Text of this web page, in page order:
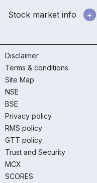
Stock market info
Disclaimer
Terms & conditions
Site Map
NSE
BSE
Privacy policy
RMS policy
GTT policy
Trust and Security
MCX
SCORES